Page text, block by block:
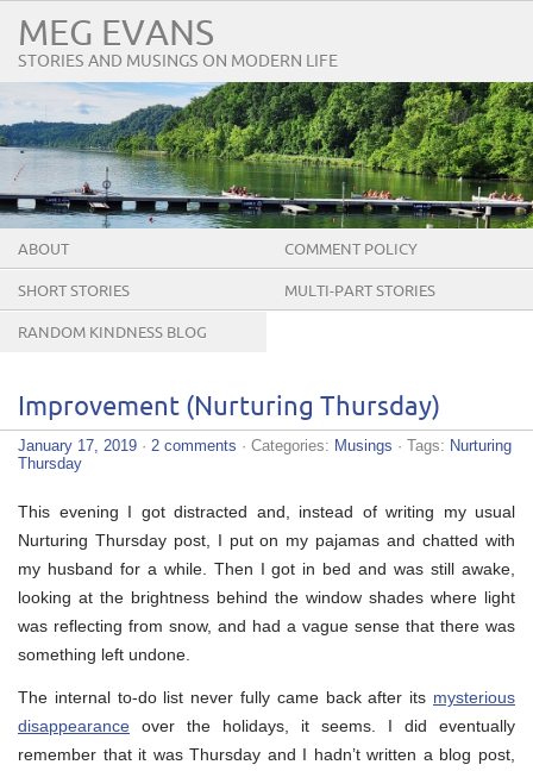
MEG EVANS
STORIES AND MUSINGS ON MODERN LIFE
ABOUT COMMENT POLICY
SHORT STORIES MULTI-PART STORIES
RANDOM KINDNESS BLOG
Improvement (Nurturing Thursday)
January 17, 2019 · 2 comments · Categories: Musings · Tags: Nurturing
Thursday
This evening I got distracted and, instead of writing my usual
Nurturing Thursday post, I put on my pajamas and chatted with
my husband for a while. Then I got in bed and was still awake,
looking at the brightness behind the window shades where light
was reflecting from snow, and had a vague sense that there was
something left undone.
The internal to-do list never fully came back after its mysterious
disappearance over the holidays, it seems. I did eventually
remember that it was Thursday and I hadn’t written a blog post,